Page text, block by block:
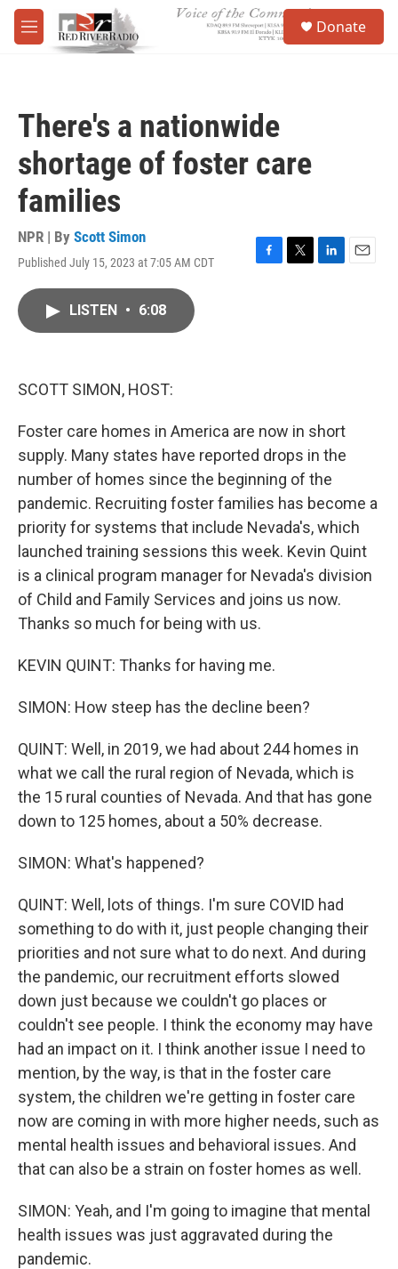
Skip to main content
M
e
Donate
There's a nationwide
shortage of foster care
families
NPR | By Scott Simon
Published July 15, 2023 at 7:05 AM CDT
F
T
L
E
LISTEN • 6:08
SCOTT SIMON, HOST:
Foster care homes in America are now in short
supply. Many states have reported drops in the
number of homes since the beginning of the
pandemic. Recruiting foster families has become a
priority for systems that include Nevada's, which
launched training sessions this week. Kevin Quint
is a clinical program manager for Nevada's division
of Child and Family Services and joins us now.
Thanks so much for being with us.
KEVIN QUINT: Thanks for having me.
SIMON: How steep has the decline been?
QUINT: Well, in 2019, we had about 244 homes in
what we call the rural region of Nevada, which is
the 15 rural counties of Nevada. And that has gone
down to 125 homes, about a 50% decrease.
SIMON: What's happened?
QUINT: Well, lots of things. I'm sure COVID had
something to do with it, just people changing their
priorities and not sure what to do next. And during
the pandemic, our recruitment efforts slowed
down just because we couldn't go places or
couldn't see people. I think the economy may have
had an impact on it. I think another issue I need to
mention, by the way, is that in the foster care
system, the children we're getting in foster care
now are coming in with more higher needs, such as
mental health issues and behavioral issues. And
that can also be a strain on foster homes as well.
SIMON: Yeah, and I'm going to imagine that mental
health issues was just aggravated during the
pandemic.